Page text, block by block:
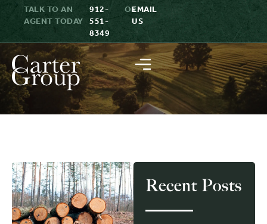
TALK TO AN
AGENT TODAY
912-
551-
8349
OREMAIL
US
Recent Posts